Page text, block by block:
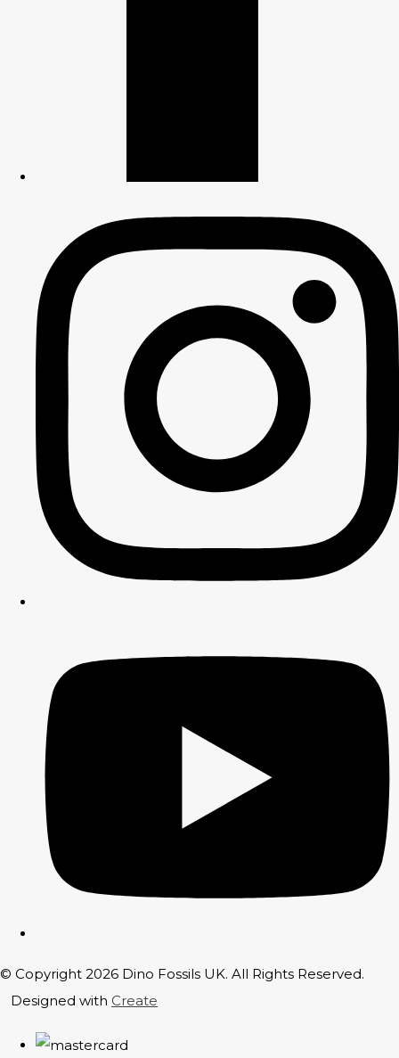
© Copyright 2026 Dino Fossils UK. All Rights Reserved.
Designed with Create